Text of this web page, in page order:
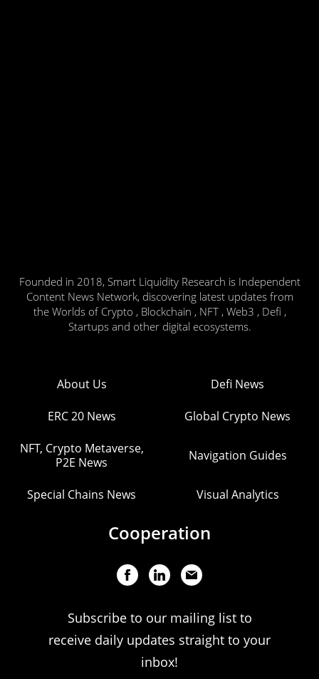
Founded in 2018, Smart Liquidity Research is Independent
Content News Network, discovering latest updates from
the Worlds of Crypto , Blockchain , NFT , Web3 , Defi ,
Startups and other digital ecosystems.
About Us Defi News
ERC 20 News Global Crypto News
NFT, Crypto Metaverse,
P2E News
Navigation Guides
Special Chains News Visual Analytics
Cooperation
Subscribe to our mailing list to
receive daily updates straight to your
inbox!